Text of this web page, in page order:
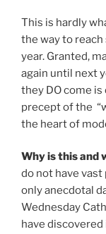
This is hardly
the way to
year. Granted,
again until next
they DO come
precept of the
the heart of
Why is this and
do not have vast
only anecdotal
Wednesday
have